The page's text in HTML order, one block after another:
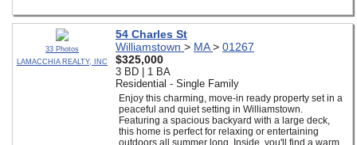
33 Photos
LAMACCHIA REALTY, INC
54 Charles St
Williamstown > MA> 01267
$325,000
3 BD | 1 BA
Residential - Single Family
Enjoy this charming, move-in ready property set in a
peaceful and quiet setting in Williamstown.
Featuring a spacious backyard with a large deck,
this home is perfect for relaxing or entertaining
outdoors all summer long. Inside, you'll find a warm